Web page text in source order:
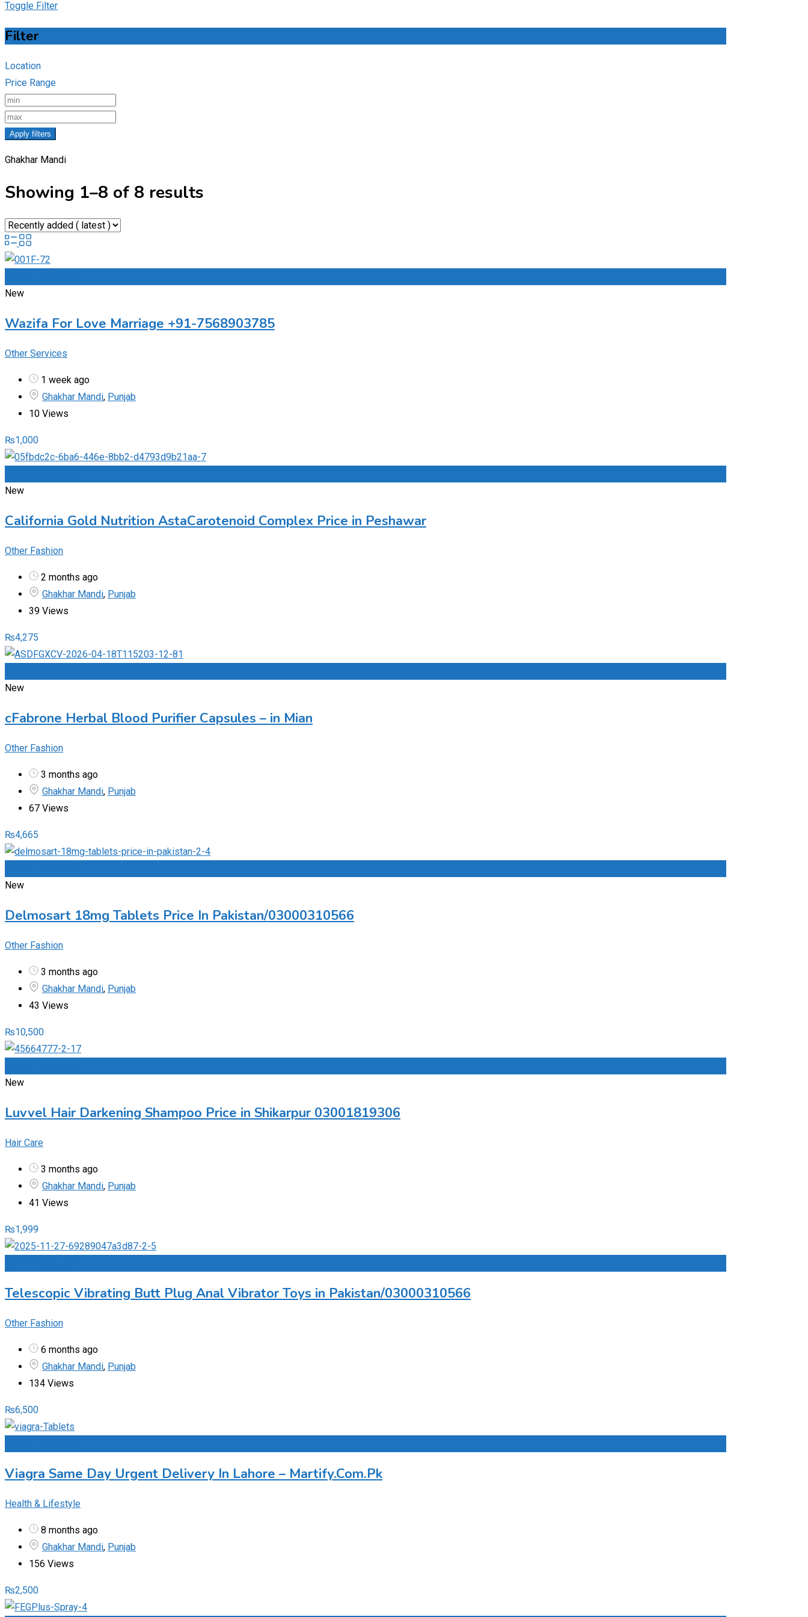
Toggle Filter
Filter
Location
Price Range
Apply filters
Ghakhar Mandi
Showing 1–8 of 8 results
New
Wazifa For Love Marriage +91-7568903785
Other Services
1 week ago
Ghakhar Mandi, Punjab
10 Views
₨1,000
New
California Gold Nutrition AstaCarotenoid Complex Price in Peshawar
Other Fashion
2 months ago
Ghakhar Mandi, Punjab
39 Views
₨4,275
New
cFabrone Herbal Blood Purifier Capsules – in Mian
Other Fashion
3 months ago
Ghakhar Mandi, Punjab
67 Views
₨4,665
New
Delmosart 18mg Tablets Price In Pakistan/03000310566
Other Fashion
3 months ago
Ghakhar Mandi, Punjab
43 Views
₨10,500
New
Luvvel Hair Darkening Shampoo Price in Shikarpur 03001819306
Hair Care
3 months ago
Ghakhar Mandi, Punjab
41 Views
₨1,999
Telescopic Vibrating Butt Plug Anal Vibrator Toys in Pakistan/03000310566
Other Fashion
6 months ago
Ghakhar Mandi, Punjab
134 Views
₨6,500
Viagra Same Day Urgent Delivery In Lahore – Martify.Com.Pk
Health & Lifestyle
8 months ago
Ghakhar Mandi, Punjab
156 Views
₨2,500